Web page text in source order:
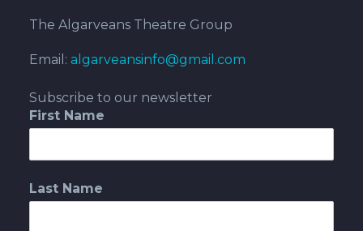
The Algarveans Theatre Group
Email: algarveansinfo@gmail.com
Subscribe to our newsletter
First Name
Last Name